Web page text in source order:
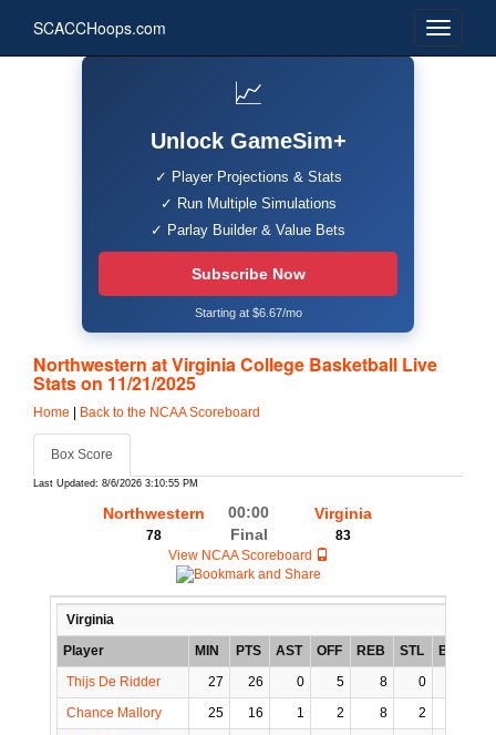
SCACCHoops.com
📈
Unlock GameSim+
✓ Player Projections & Stats
✓ Run Multiple Simulations
✓ Parlay Builder & Value Bets
Subscribe Now
Starting at $6.67/mo
Northwestern at Virginia College Basketball Live
Stats on 11/21/2025
Home Back to the NCAA Scoreboard
Box Score
Last Updated: 8/6/2026 3:10:55 PM
Northwestern
78
00:00
Final
Virginia
83
View NCAA Scoreboard
Virginia
Player
MIN PTS AST OFF REB STL BLK
Thijs De Ridder
27 26 0 5 8 0
Chance Mallory
25 16 1 2 8 2